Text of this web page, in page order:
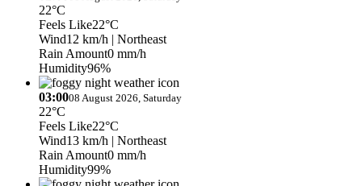
22°C
Feels Like22°C
Wind12 km/h | Northeast
Rain Amount0 mm/h
Humidity96%
03:0008 August 2026, Saturday
22°C
Feels Like22°C
Wind13 km/h | Northeast
Rain Amount0 mm/h
Humidity99%